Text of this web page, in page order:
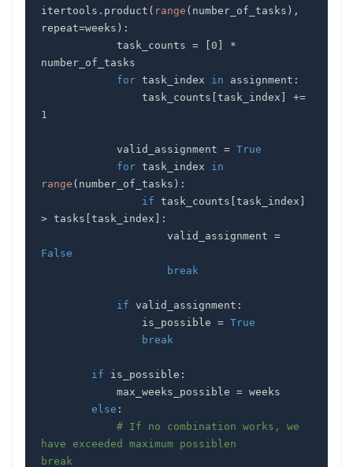
itertools . product ( range ( number_of_tasks ) ,
repeat=weeks ) :
            task_counts
= [0 ]
*
for task_index in assignment :
                task_counts
[task_index ]
+=
1
            valid_assignment
= True
for task_index in
range ( number_of_tasks ) :
if task_counts [task_index ]
> tasks [task_index ] :
                    valid_assignment
=
False
break
if valid_assignment :
                is_possible
= True
break
if is_possible :
            max_weeks_possible
=
else :
# If no combination works, we
have exceeded maximum possiblen
break